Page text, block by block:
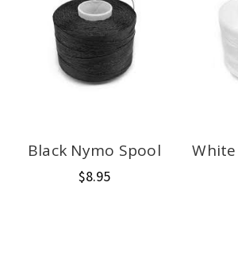
Black Nymo Spool
$8.95